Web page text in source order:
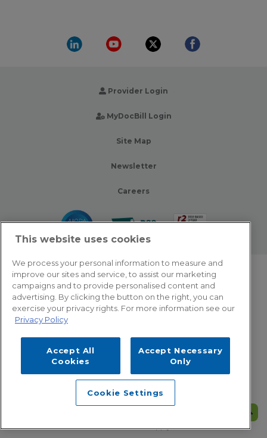
Provider Login
MyDocBill Login
Site Map
Newsletter
Careers
© 2026 Zotec Partners. All rights reserved.
Privacy Policy
Cookie Settings
Employee Emergency Help: Dial 866.566.8856
and
Terms of Serviceapply.
This website uses cookies
We process your personal information to measure and
improve our sites and service, to assist our marketing
campaigns and to provide personalised content and
advertising. By clicking the button on the right, you can
exercise your privacy rights. For more information see our
Privacy Policy
Accept All
Cookies
Accept Necessary
Only
Cookie Settings